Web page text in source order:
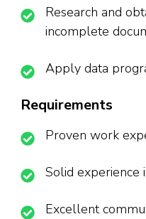
Research and
incomplete
Apply data
Requirements
Proven work
Solid experience
Excellent